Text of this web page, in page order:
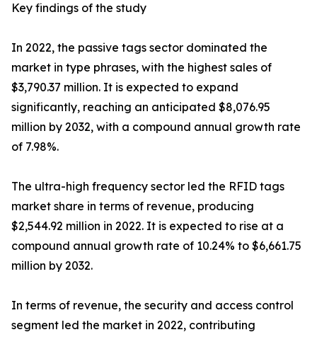
Key findings of the study
In 2022, the passive tags sector dominated the
market in type phrases, with the highest sales of
$3,790.37 million. It is expected to expand
significantly, reaching an anticipated $8,076.95
million by 2032, with a compound annual growth rate
of 7.98%.
The ultra-high frequency sector led the RFID tags
market share in terms of revenue, producing
$2,544.92 million in 2022. It is expected to rise at a
compound annual growth rate of 10.24% to $6,661.75
million by 2032.
In terms of revenue, the security and access control
segment led the market in 2022, contributing